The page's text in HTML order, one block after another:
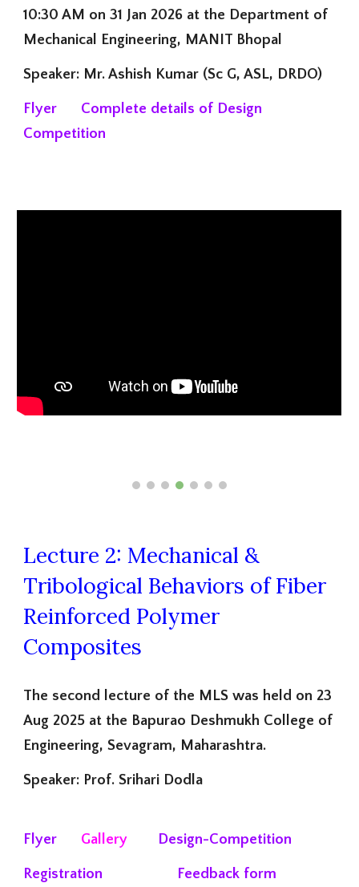
10:30 AM on 31 Jan 2026 at the Department of
Mechanical Engineering, MANIT Bhopal
Speaker: Mr. Ashish Kumar (Sc G, ASL, DRDO)
Flyer Complete details of Design
Competition
Lecture 2: Mechanical &
Tribological Behaviors of Fiber
Reinforced Polymer
Composites
The second lecture of the MLS was held on 23
Aug 2025 at the Bapurao Deshmukh College of
Engineering, Sevagram, Maharashtra.
Speaker: Prof. Srihari Dodla
Flyer Gallery Design-Competition
Registration Feedback form